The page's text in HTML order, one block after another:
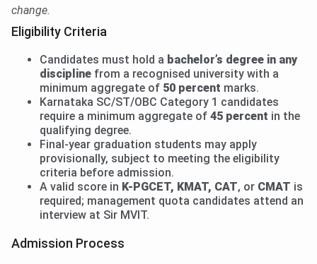
change.
Eligibility Criteria
Candidates must hold a bachelor’s degree in any
discipline from a recognised university with a
minimum aggregate of 50 percent marks.
Karnataka SC/ST/OBC Category 1 candidates
require a minimum aggregate of 45 percent in the
qualifying degree.
Final-year graduation students may apply
provisionally, subject to meeting the eligibility
criteria before admission.
A valid score in K-PGCET, KMAT, CAT, or CMAT is
required; management quota candidates attend an
interview at Sir MVIT.
Admission Process